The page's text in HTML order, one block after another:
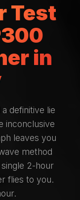
Test
in
definitive lie
inconclusive
leaves you
method
2-hour
flies to you.